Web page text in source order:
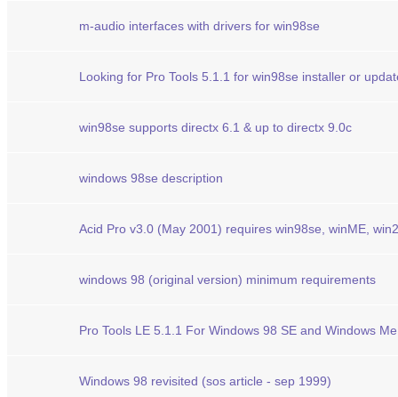
m-audio interfaces with drivers for win98se
Looking for Pro Tools 5.1.1 for win98se installer or
win98se supports directx 6.1 & up to directx 9.0c
windows 98se description
Acid Pro v3.0 (May 2001) requires win98se, winME,
windows 98 (original version) minimum requirements
Pro Tools LE 5.1.1 For Windows 98 SE and Windows
Windows 98 revisited (sos article - sep 1999)